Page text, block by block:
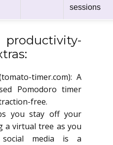
sessions
timer.com): A
Pomodoro timer
free.
you stay off your
a virtual tree as you
media is a